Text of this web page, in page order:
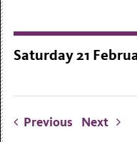
Saturday 21
Previous Next